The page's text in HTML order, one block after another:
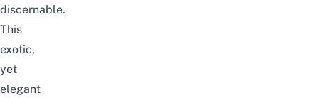
discernable.
This
exotic,
yet
elegant